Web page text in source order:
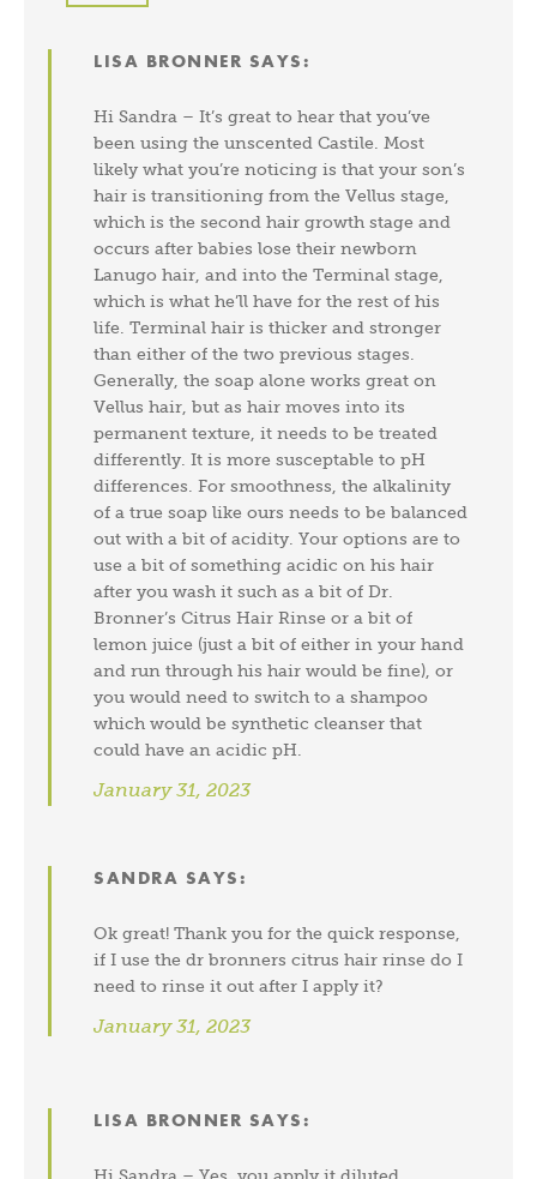
LISA BRONNER SAYS:
Hi Sandra – It’s great to hear that you’ve
been using the unscented Castile. Most
likely what you’re noticing is that your son’s
hair is transitioning from the Vellus stage,
which is the second hair growth stage and
occurs after babies lose their newborn
Lanugo hair, and into the Terminal stage,
which is what he’ll have for the rest of his
life. Terminal hair is thicker and stronger
than either of the two previous stages.
Generally, the soap alone works great on
Vellus hair, but as hair moves into its
permanent texture, it needs to be treated
differently. It is more susceptable to pH
differences. For smoothness, the alkalinity
of a true soap like ours needs to be balanced
out with a bit of acidity. Your options are to
use a bit of something acidic on his hair
after you wash it such as a bit of Dr.
Bronner’s Citrus Hair Rinse or a bit of
lemon juice (just a bit of either in your hand
and run through his hair would be fine), or
you would need to switch to a shampoo
which would be synthetic cleanser that
could have an acidic pH.
January 31, 2023
SANDRA SAYS:
Ok great! Thank you for the quick response,
if I use the dr bronners citrus hair rinse do I
need to rinse it out after I apply it?
January 31, 2023
LISA BRONNER SAYS: